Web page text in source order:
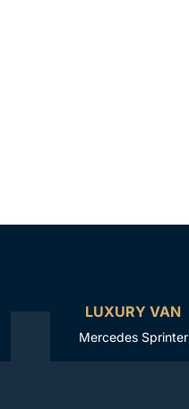
LUXURY VAN
Mercedes Sprinter